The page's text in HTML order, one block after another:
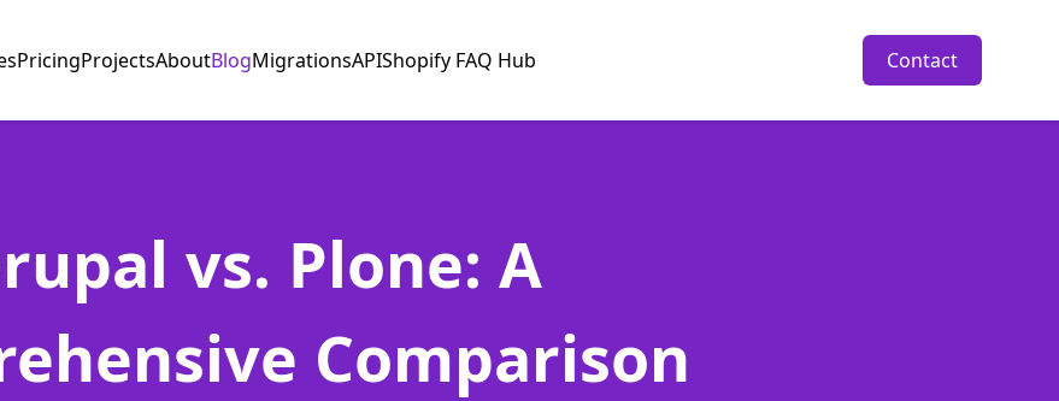
PricingProjectsAboutBlogMigrationsAPIShopify FAQ Hub Contact
vs. Plone: A
Comparison